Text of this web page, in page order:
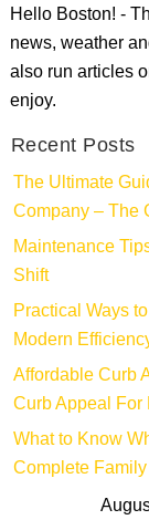
Hello Boston! -
news, weather
also run articles
enjoy.
Recent Posts
The Ultimate
Company – The
Maintenance
Shift
Practical Ways
Modern
Affordable Curb
Curb Appeal
What to Know
Complete